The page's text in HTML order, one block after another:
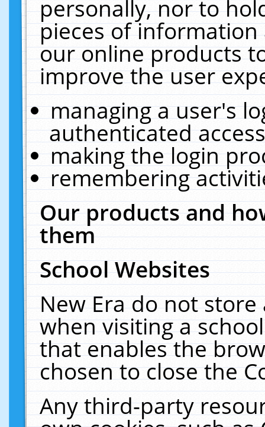
personally, nor to
pieces of
our online products
improve the user
managing a user's
authenticated
making the login
remembering
Our products and
them
School Websites
New Era do not
when visiting a
that enables the
chosen to close the
Any third-party